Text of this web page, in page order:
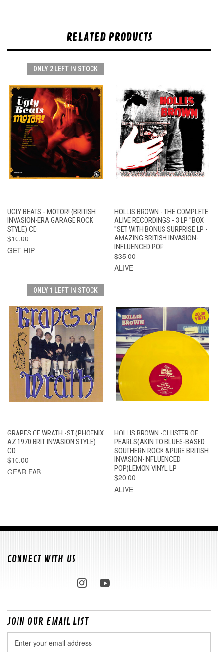
RELATED PRODUCTS
ONLY 2 LEFT IN STOCK
UGLY BEATS - MOTOR! (BRITISH
INVASION-ERA GARAGE ROCK
STYLE) CD
$10.00
GET HIP
HOLLIS BROWN - THE COMPLETE
ALIVE RECORDINGS - 3 LP "BOX
"SET WITH BONUS SURPRISE LP -
AMAZING BRITISH INVASION-
INFLUENCED POP
$35.00
ALIVE
ONLY 1 LEFT IN STOCK
GRAPES OF WRATH -ST (PHOENIX
AZ 1970 BRIT INVASION STYLE)
CD
$10.00
GEAR FAB
HOLLIS BROWN -CLUSTER OF
PEARLS(AKIN TO BLUES-BASED
SOUTHERN ROCK &PURE BRITISH
INVASION-INFLUENCED
POP)LEMON VINYL LP
$20.00
ALIVE
CONNECT WITH US
JOIN OUR EMAIL LIST
Address